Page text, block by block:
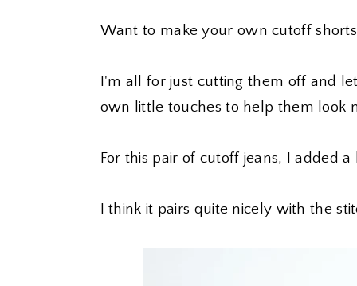
Want to make your own cutoff
I'm all for just cutting them off and
own little touches to help them look
For this pair of cutoff jeans, I added
I think it pairs quite nicely with the